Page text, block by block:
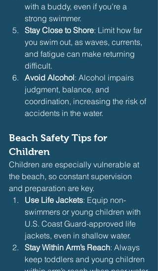
with a buddy, even if you’re a
strong swimmer.
Stay Close to Shore: Limit how far
you swim out, as waves, currents,
and fatigue can make returning
difficult.
Avoid Alcohol: Alcohol impairs
judgment, balance, and
coordination, increasing the risk of
accidents in the water.
Beach Safety Tips for
Children
Children are especially vulnerable at
the beach, so constant supervision
and preparation are key.
Use Life Jackets: Equip non-
swimmers or young children with
U.S. Coast Guard-approved life
jackets, even in shallow water.
Stay Within Arm’s Reach: Always
keep toddlers and young children